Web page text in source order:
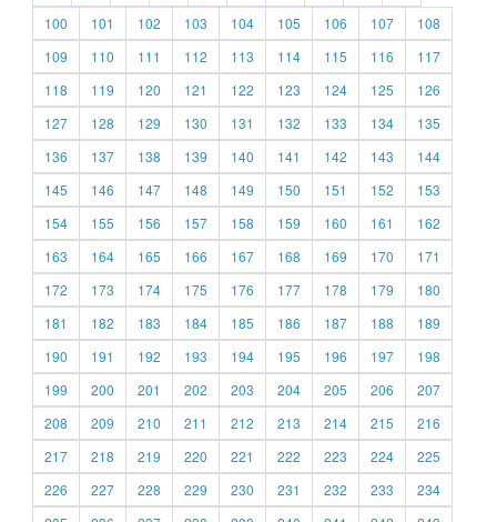
100
101 102 103 104 105 106 107
108
109
110 111 112 113 114 115 116
117
118
119 120 121 122 123 124 125
126
127
128 129 130 131 132 133 134
135
136
137 138 139 140 141 142 143
144
145
146 147 148 149 150 151 152
153
154
155 156 157 158 159 160 161
162
163
164 165 166 167 168 169 170
171
172
173 174 175 176 177 178 179
180
181
182 183 184 185 186 187 188
189
190
191 192 193 194 195 196 197
198
199
200 201 202 203 204 205 206
207
208
209 210 211 212 213 214 215
216
217
218 219 220 221 222 223 224
225
226
227 228 229 230 231 232 233
234